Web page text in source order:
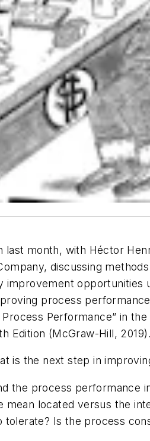
last month, with Héctor
discussing
opportunities
process
Performance” in the
Edition (McGraw-Hill, 2019).
is the next step in
the process performance
located versus the
Is the process